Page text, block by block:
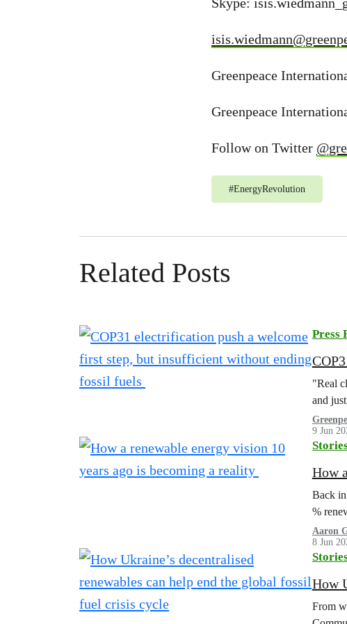
Greenpeace
Greenpeace
Follow on Twitter
#EnergyRevolution
Related Posts
Press
"Real
and
9 Jun
How
Back
%
Aaron
8 Jun
How
From